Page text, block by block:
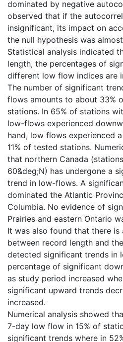
dominated by negative
observed that if the
insignificant, its impact on
the null hypothesis was
Statistical analysis indicated
length, the percentages of
different low flow indices are
The number of significant
flows amounts to about 33%
stations. In 65% of stations
low-flows experienced
hand, low flows experienced
11% of tested stations.
that northern Canada
60&deg;N) has undergone a
trend in low-flows. A
dominated the Atlantic
Columbia. No evidence of
Prairies and eastern Ontario
It was also found that there
between record length and
detected significant trends in
percentage of significant
as study period increased
significant upward trends
increased.
Numerical analysis showed
7-day low flow in 15% of
significant trends where in